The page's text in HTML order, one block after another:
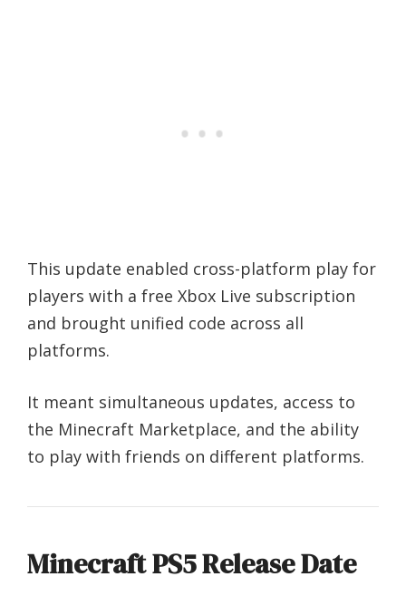
This update enabled cross-platform play for
players with a free Xbox Live subscription
and brought unified code across all
platforms.
It meant simultaneous updates, access to
the Minecraft Marketplace, and the ability
to play with friends on different platforms.
Minecraft PS5 Release Date